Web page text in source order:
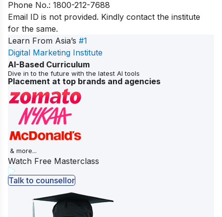
Phone No.: 1800-212-7688
Email ID is not provided. Kindly contact the institute
for the same.
Learn From Asia’s #1
Digital Marketing Institute
AI-Based Curriculum
Dive in to the future with the latest AI tools
Placement at top brands and agencies
& more...
Watch Free Masterclass
Talk to counsellor